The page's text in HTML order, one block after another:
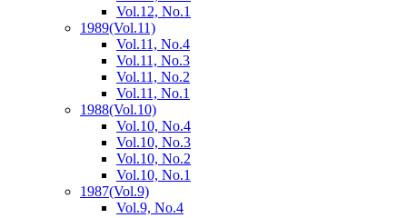
Vol.12, No.1
1989(Vol.11)
Vol.11, No.4
Vol.11, No.3
Vol.11, No.2
Vol.11, No.1
1988(Vol.10)
Vol.10, No.4
Vol.10, No.3
Vol.10, No.2
Vol.10, No.1
1987(Vol.9)
Vol.9, No.4